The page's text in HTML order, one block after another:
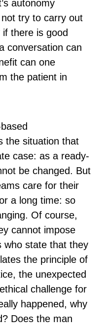
autonomy
try to carry out
there is good
conversation can
can one
the patient in
the situation that
case: as a ready-
be changed. But
care for their
a long time: so
Of course,
cannot impose
who state that they
the principle of
the unexpected
challenge for
happened, why
Does the man